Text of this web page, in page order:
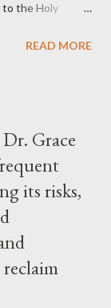
to the Holy
was that I find
we decide,
the Word of
Only one
and the Sacred
places.
wearing a
with wearing a
READ MORE
Grace
its risks,